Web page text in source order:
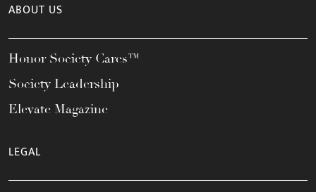
ABOUT US
Honor Society Cares™
Society Leadership
Elevate Magazine
LEGAL